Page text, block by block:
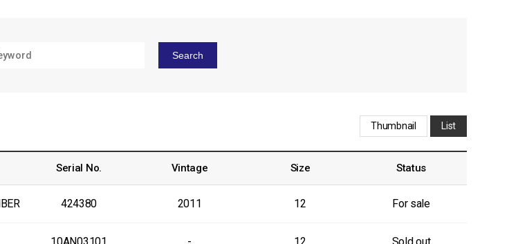
Search
Thumbnail List
Serial No. Vintage Size Status
424380 2011 12 For sale